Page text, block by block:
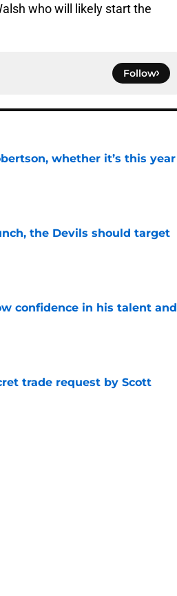
who will likely start the
Follow
whether it’s this year
the Devils should target
confidence in his talent and
trade request by Scott